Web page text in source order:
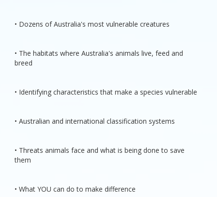
• Dozens of Australia's most vulnerable creatures
• The habitats where Australia's animals live, feed and
breed
• Identifying characteristics that make a species vulnerable
• Australian and international classification systems
• Threats animals face and what is being done to save
them
• What YOU can do to make difference